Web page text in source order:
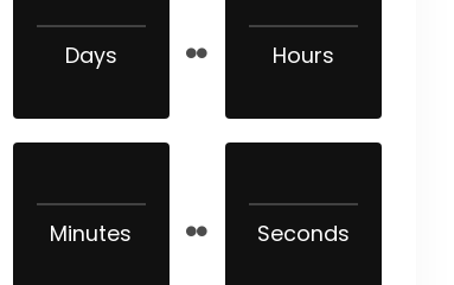
Days Hours
Minutes Seconds